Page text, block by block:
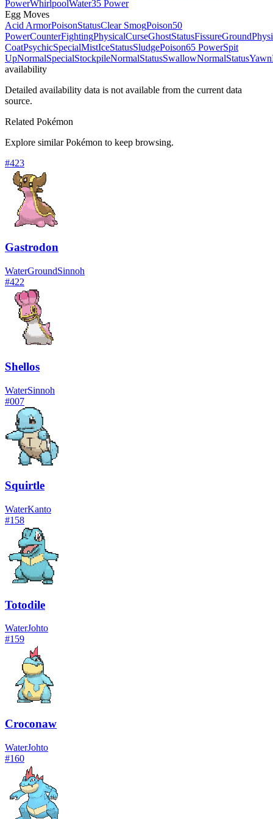
PowerWhirlpoolWater35 Power
Egg Moves
Acid ArmorPoisonStatusClear SmogPoison50
PowerCounterFightingPhysicalCurseGhostStatusFissureGround
CoatPsychicSpecialMistIceStatusSludgePoison65 PowerSpit
UpNormalSpecialStockpileNormalStatusSwallowNormalStatusYawn
availability
Detailed availability data is not available from the current data
source.
Related Pokémon
Explore similar Pokémon to keep browsing.
#423
Gastrodon
WaterGroundSinnoh
#422
Shellos
WaterSinnoh
#007
Squirtle
WaterKanto
#158
Totodile
WaterJohto
#159
Croconaw
WaterJohto
#160